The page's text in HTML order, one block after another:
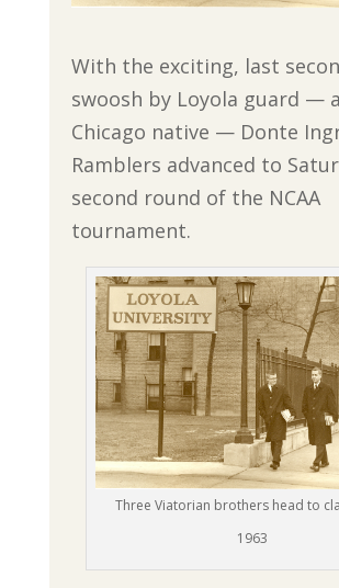
With the exciting, last
swoosh by Loyola guard —
Chicago native — Donte
Ramblers advanced to
second round of the NCAA
tournament.
Three Viatorian brothers head to
1963